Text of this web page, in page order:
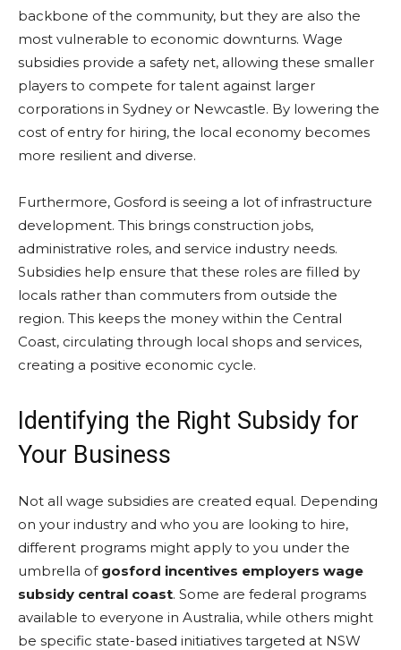
backbone of the community, but they are also the
most vulnerable to economic downturns. Wage
subsidies provide a safety net, allowing these smaller
players to compete for talent against larger
corporations in Sydney or Newcastle. By lowering the
cost of entry for hiring, the local economy becomes
more resilient and diverse.
Furthermore, Gosford is seeing a lot of infrastructure
development. This brings construction jobs,
administrative roles, and service industry needs.
Subsidies help ensure that these roles are filled by
locals rather than commuters from outside the
region. This keeps the money within the Central
Coast, circulating through local shops and services,
creating a positive economic cycle.
Identifying the Right Subsidy for
Your Business
Not all wage subsidies are created equal. Depending
on your industry and who you are looking to hire,
different programs might apply to you under the
umbrella of gosford incentives employers wage
subsidy central coast. Some are federal programs
available to everyone in Australia, while others might
be specific state-based initiatives targeted at NSW